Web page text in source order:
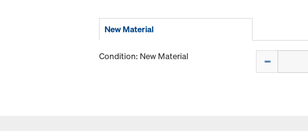
New Material
Condition: New Material